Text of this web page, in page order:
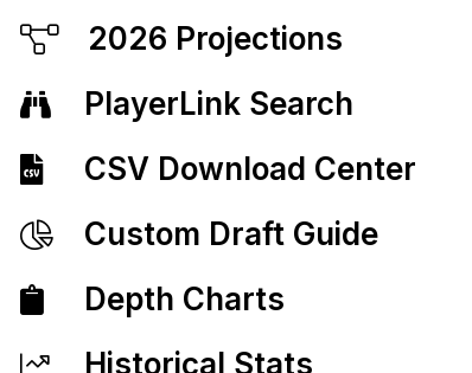
2026 Projections
PlayerLink Search
CSV Download Center
Custom Draft Guide
Depth Charts
Historical Stats